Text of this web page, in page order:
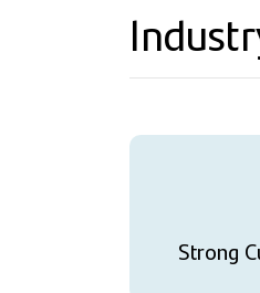
Strong